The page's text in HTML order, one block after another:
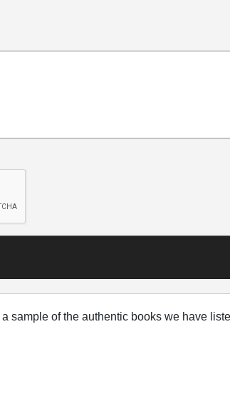
sample of the authentic books we have